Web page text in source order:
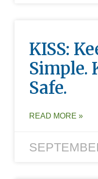
KISS:
Simple.
Safe.
READ MORE »